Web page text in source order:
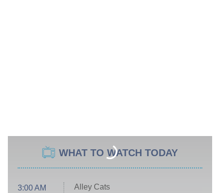
WHAT TO WATCH TODAY
3:00 AM
Alley Cats